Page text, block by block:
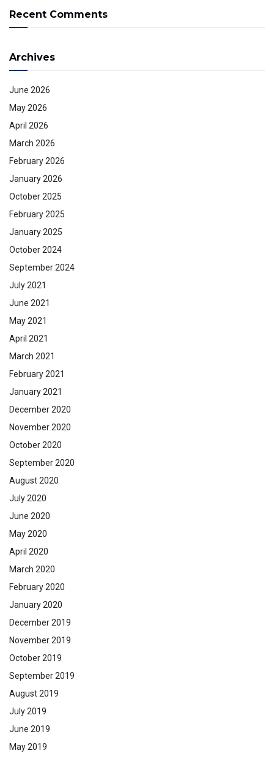
Recent Comments
Archives
June 2026
May 2026
April 2026
March 2026
February 2026
January 2026
October 2025
February 2025
January 2025
October 2024
September 2024
July 2021
June 2021
May 2021
April 2021
March 2021
February 2021
January 2021
December 2020
November 2020
October 2020
September 2020
August 2020
July 2020
June 2020
May 2020
April 2020
March 2020
February 2020
January 2020
December 2019
November 2019
October 2019
September 2019
August 2019
July 2019
June 2019
May 2019